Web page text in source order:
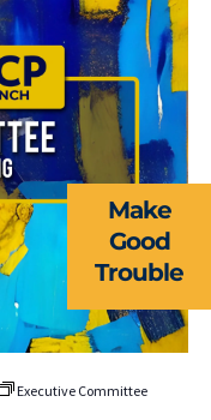
Executive Committee
Make
Good
Trouble